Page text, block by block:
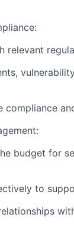
relevant
compliance
budget for
to